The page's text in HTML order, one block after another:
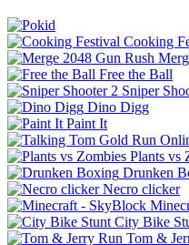
Cooking
Free the Ball
Sniper
Dino Digg
Paint It
Plants vs
Drunken
Necro clicker
City Bike
Tom &